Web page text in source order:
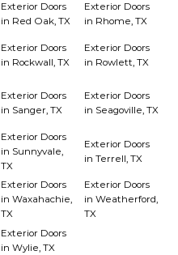
Exterior Doors
in Red Oak, TX
Exterior Doors
in Rhome, TX
Exterior Doors
in Rockwall, TX
Exterior Doors
in Rowlett, TX
Exterior Doors
in Sanger, TX
Exterior Doors
in Seagoville, TX
Exterior Doors
in Sunnyvale,
TX
Exterior Doors
in Terrell, TX
Exterior Doors
in Waxahachie,
TX
Exterior Doors
in Weatherford,
TX
Exterior Doors
in Wylie, TX